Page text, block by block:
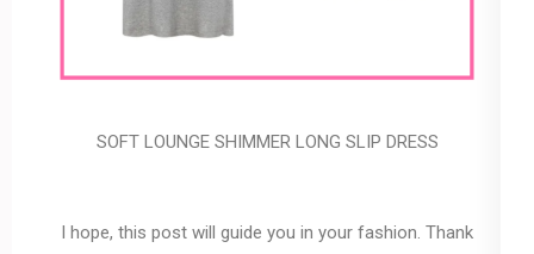
SOFT LOUNGE SHIMMER LONG SLIP DRESS
I hope, this post will guide you in your fashion. Thank